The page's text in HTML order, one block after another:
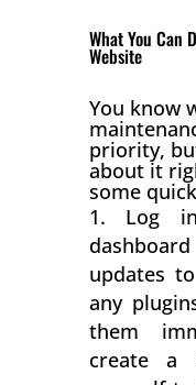
What You Can
Website
You know
priority,
about it
some
Log
updates
any
them
create a